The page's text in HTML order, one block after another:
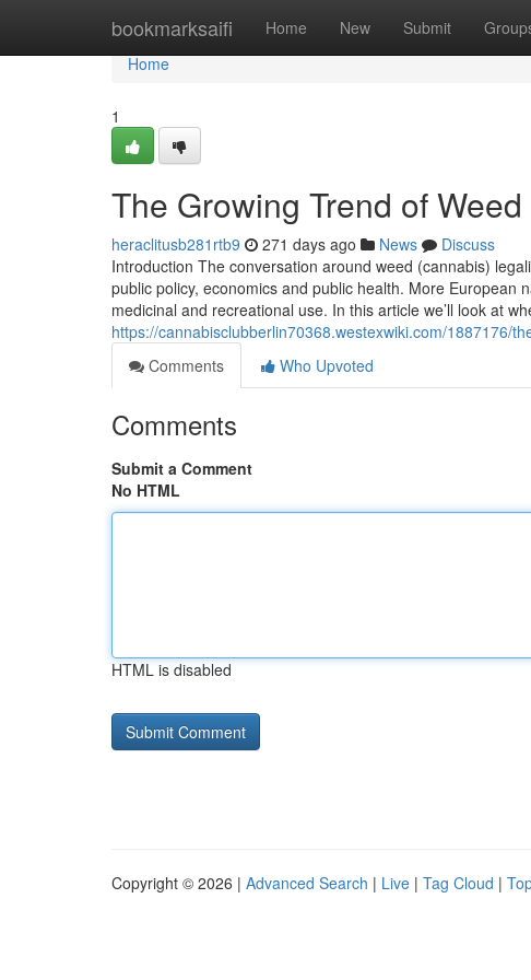
bookmarksaifi Home New Submit
Home
Home
1
The Growing Trend of
heraclitusb281rtb9 271 days ago News
Discuss
Introduction The conversation around weed (cannabis)
public policy, economics and public health. More
medicinal and recreational use. In this article we’ll look at
https://cannabisclubberlin70368.westexwiki.com/1887176/
Comments
Who Upvoted
Comments
Submit a Comment
No HTML
HTML is disabled
Copyright © 2026 | Advanced Search | Live | Tag Cloud |